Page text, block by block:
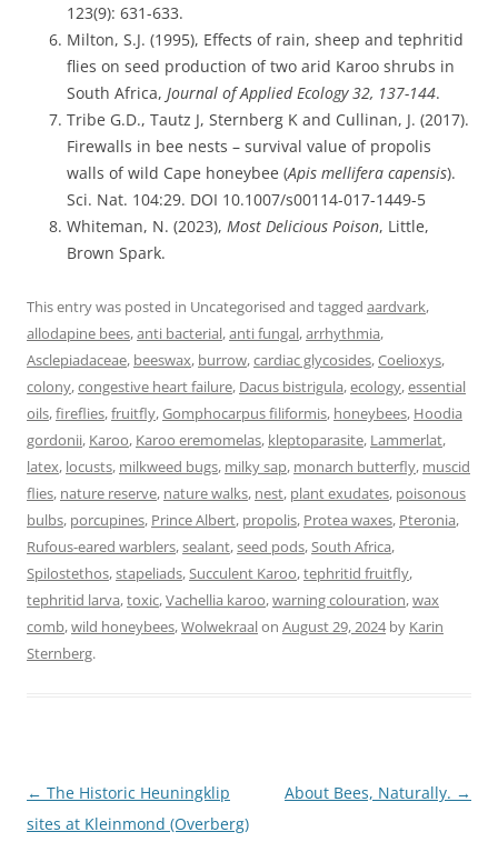
123(9): 631-633.
Milton, S.J. (1995), Effects of rain, sheep and tephritid
flies on seed production of two arid Karoo shrubs in
South Africa, Journal of Applied Ecology 32, 137-144.
Tribe G.D., Tautz J, Sternberg K and Cullinan, J. (2017).
Firewalls in bee nests – survival value of propolis
walls of wild Cape honeybee (Apis mellifera capensis).
Sci. Nat. 104:29. DOI 10.1007/s00114-017-1449-5
Whiteman, N. (2023), Most Delicious Poison, Little,
Brown Spark.
This entry was posted in Uncategorised and tagged aardvark,
allodapine bees,anti bacterial,anti fungal,arrhythmia,
Asclepiadaceae, beeswax, burrow,cardiac glycosides,Coelioxys,
colony,congestive heart failure, Dacus bistrigula,ecology,essential
oils,fireflies,fruitfly,Gomphocarpus filiformis, honeybees, Hoodia
gordonii, Karoo, Karoo eremomelas, kleptoparasite, Lammerlat,
latex, locusts, milkweed bugs, milky sap, monarch butterfly, muscid
flies, nature reserve, nature walks, nest, plant exudates, poisonous
bulbs, porcupines, Prince Albert, propolis, Protea waxes, Pteronia,
Rufous-eared warblers,sealant,seed pods,South Africa,
Spilostethos,stapeliads,Succulent Karoo,tephritid fruitfly,
tephritid larva,toxic,Vachellia karoo,warning colouration,wax
comb,wild honeybees,Wolwekraalon August 29, 2024by Karin
Sternberg.
Post
navigation
← The Historic Heuningklip
sites at Kleinmond (Overberg)
About Bees, Naturally. →